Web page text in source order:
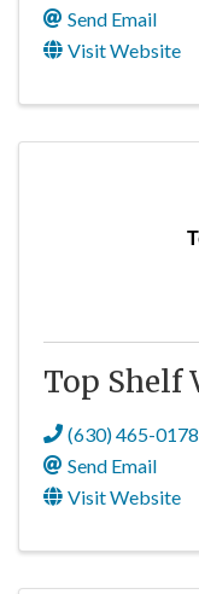
Send Email
Visit Website
Top Shelf
(630) 465-0178
Send Email
Visit Website